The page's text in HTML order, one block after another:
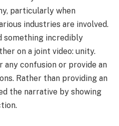
particularly when
industries are involved.
something incredibly
on a joint video: unity.
any confusion or provide an
Rather than providing an
the narrative by showing